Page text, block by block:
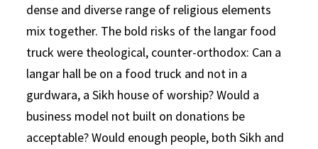
dense and diverse range of religious elements
mix together. The bold risks of the langar food
truck were theological, counter-orthodox: Can a
langar hall be on a food truck and not in a
gurdwara, a Sikh house of worship? Would a
business model not built on donations be
acceptable? Would enough people, both Sikh and